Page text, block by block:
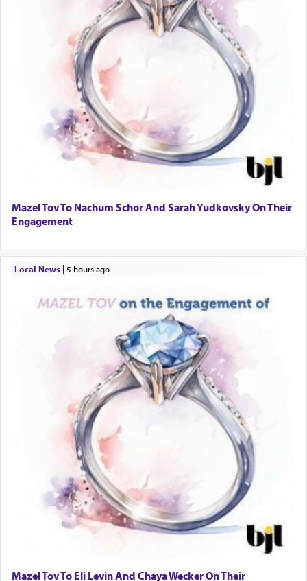
Mazel Tov To Nachum Schor And Sarah Yudkovsky On Their
Engagement
Local News| 5 hours ago
Mazel Tov To Eli Levin And Chaya Wecker On Their